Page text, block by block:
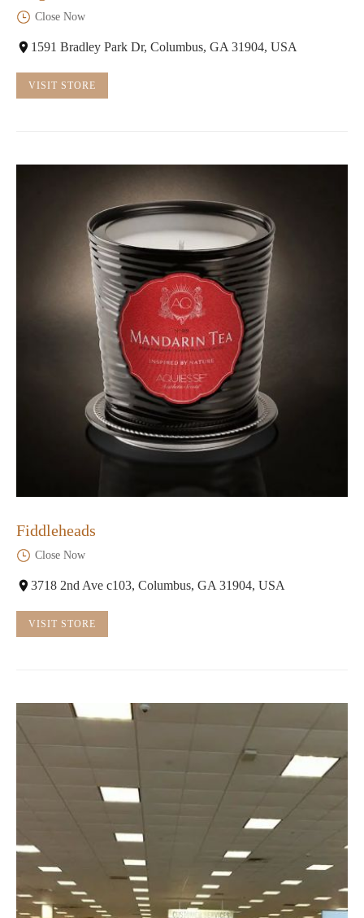
Close Now
1591 Bradley Park Dr, Columbus, GA 31904, USA
VISIT STORE
Fiddleheads
Close Now
3718 2nd Ave c103, Columbus, GA 31904, USA
VISIT STORE